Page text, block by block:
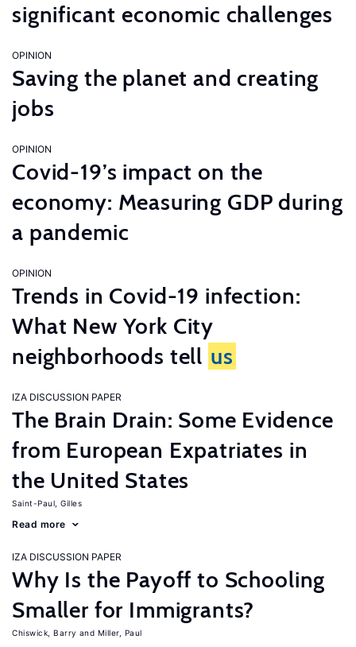
significant economic challenges
OPINION
Saving the planet and creating
jobs
OPINION
Covid-19’s impact on the
economy: Measuring GDP during
a pandemic
OPINION
Trends in Covid-19 infection:
What New York City
neighborhoods tell us
IZA DISCUSSION PAPER
The Brain Drain: Some Evidence
from European Expatriates in
the United States
Saint-Paul, Gilles
Read more
IZA DISCUSSION PAPER
Why Is the Payoff to Schooling
Smaller for Immigrants?
Chiswick, Barry Miller, Paul